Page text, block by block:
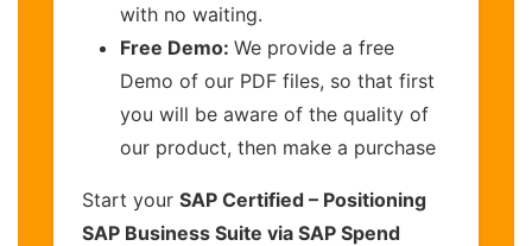
with no waiting.
Free Demo: We provide a free
Demo of our PDF files, so that first
you will be aware of the quality of
our product, then make a purchase
Start your SAP Certified – Positioning
SAP Business Suite via SAP Spend